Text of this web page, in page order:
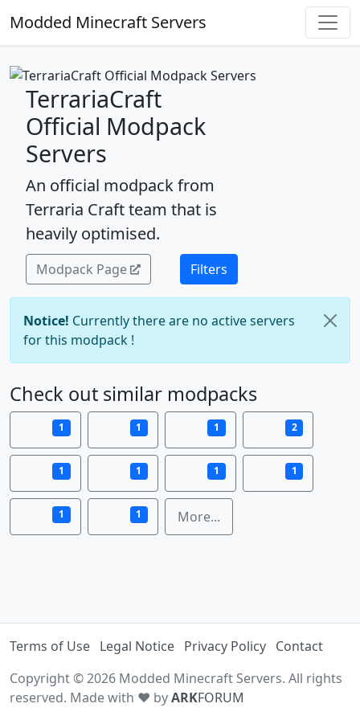
Modded Minecraft Servers
TerrariaCraft
Official Modpack
Servers
An official modpack from
Terraria Craft team that is
heavily optimised.
Modpack Page Filters
Notice! Currently there are no active servers
for this modpack !
Check out similar modpacks
1 1 1 2
1 1 1 1
1 1 More...
Terms of Use Legal Notice Privacy Policy Contact
Copyright © 2026 Modded Minecraft Servers. All rights
reserved. Made with ♥ byARKFORUM